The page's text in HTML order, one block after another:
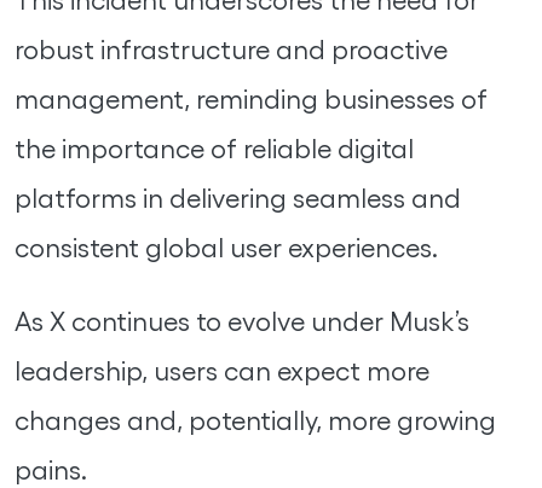
robust infrastructure and proactive
management, reminding businesses of
the importance of reliable digital
platforms in delivering seamless and
consistent global user experiences.
As X continues to evolve under Musk’s
leadership, users can expect more
changes and, potentially, more growing
pains.